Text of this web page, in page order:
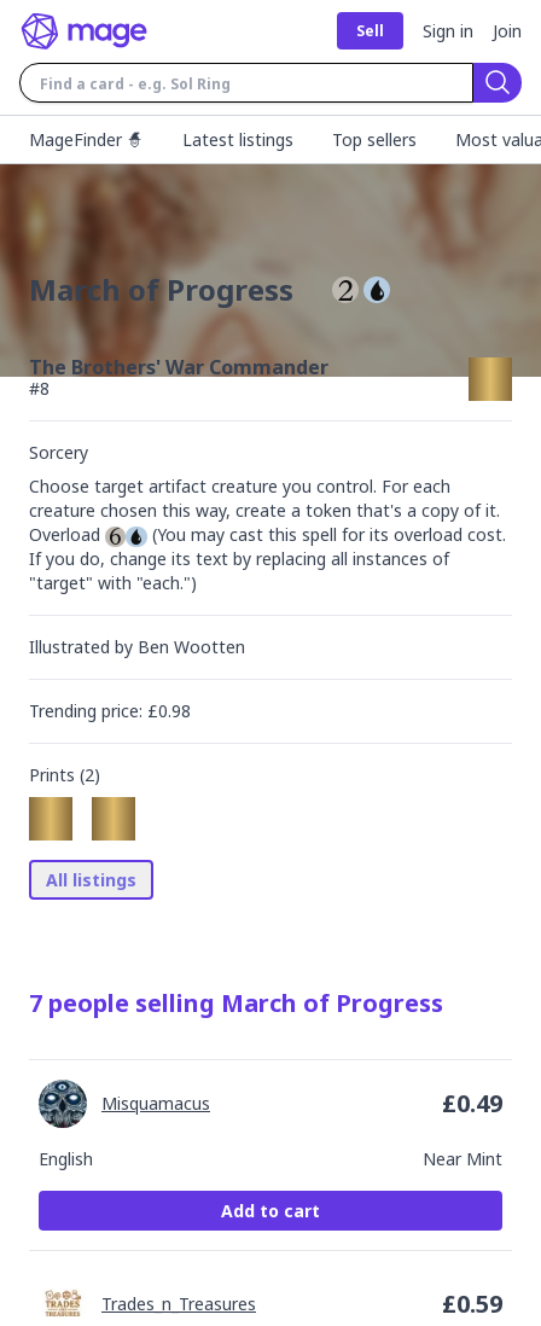
Sell Sign in Join
MageFinder 🧙
Latest listings Top sellers Most
March of Progress
The Brothers' War Commander
#8
Sorcery
Choose target artifact creature you control. For each
creature chosen this way, create a token that's a copy of it.
Overload
(You may cast this spell for its overload cost.
If you do, change its text by replacing all instances of
"target" with "each.")
Illustrated by Ben Wootten
Trending price: £0.98
Prints (2)
All listings
7 people selling March of Progress
English Near Mint
Misquamacus £0.49
Add to cart
Trades_n_Treasures £0.59